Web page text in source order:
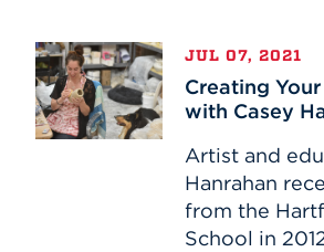
Creating
Your
Own
Path–
JUL 07, 2021
Creating
with Casey
Artist and
Hanrahan
from the
School in